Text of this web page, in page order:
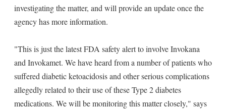
investigating the matter, and will provide an update once the
agency has more information.
"This is just the latest FDA safety alert to involve Invokana
and Invokamet. We have heard from a number of patients who
suffered diabetic ketoacidosis and other serious complications
allegedly related to their use of these Type 2 diabetes
medications. We will be monitoring this matter closely," says